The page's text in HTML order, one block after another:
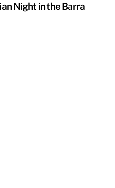
Night in the Barra